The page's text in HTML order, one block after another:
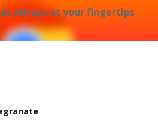
always at your fingertips